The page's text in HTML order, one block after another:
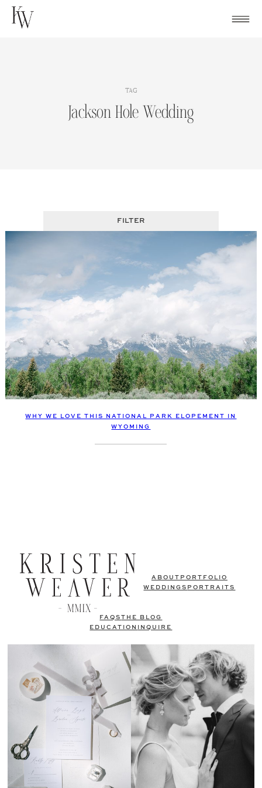
Skip
TAG
Jackson Hole Wedding
FILTER
WHY WE LOVE THIS NATIONAL PARK ELOPEMENT IN
WYOMING
ABOUT PORTFOLIO
WEDDINGS PORTRAITS
FAQSTHE BLOG
EDUCATION
INQUIRE